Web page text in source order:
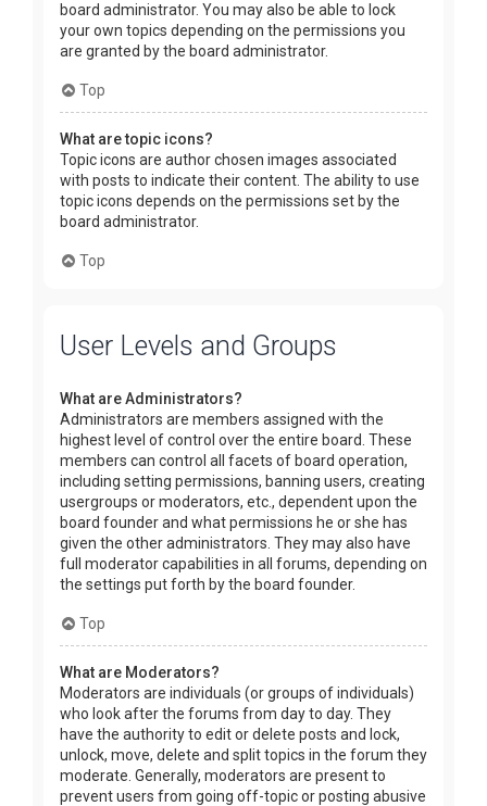
board administrator. You may also be able to lock
your own topics depending on the permissions you
are granted by the board administrator.
Top
What are topic icons?
Topic icons are author chosen images associated
with posts to indicate their content. The ability to use
topic icons depends on the permissions set by the
board administrator.
Top
User Levels and Groups
What are Administrators?
Administrators are members assigned with the
highest level of control over the entire board. These
members can control all facets of board operation,
including setting permissions, banning users, creating
usergroups or moderators, etc., dependent upon the
board founder and what permissions he or she has
given the other administrators. They may also have
full moderator capabilities in all forums, depending on
the settings put forth by the board founder.
Top
What are Moderators?
Moderators are individuals (or groups of individuals)
who look after the forums from day to day. They
have the authority to edit or delete posts and lock,
unlock, move, delete and split topics in the forum they
moderate. Generally, moderators are present to
prevent users from going off-topic or posting abusive